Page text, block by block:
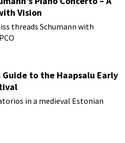
Vision
threads Schumann with
Guide to the Haapsalu Early
in a medieval Estonian